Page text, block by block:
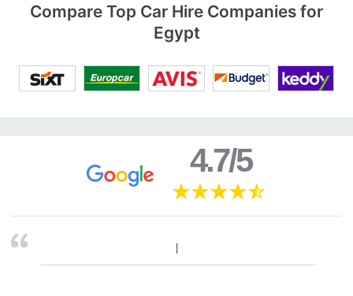
Compare Top Car Hire Companies for
Egypt
4.7/5